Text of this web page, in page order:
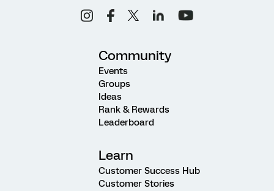
Community
Events
Groups
Ideas
Rank & Rewards
Leaderboard
Learn
Customer Success Hub
Customer Stories